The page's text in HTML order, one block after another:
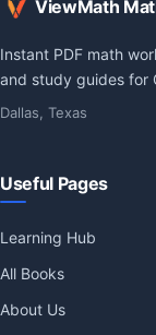
ViewMath
Instant PDF math workbooks, worksheets, quizzes, practice tests,
and study guides for
Dallas, Texas
Useful Pages
Learning Hub
All Books
About Us